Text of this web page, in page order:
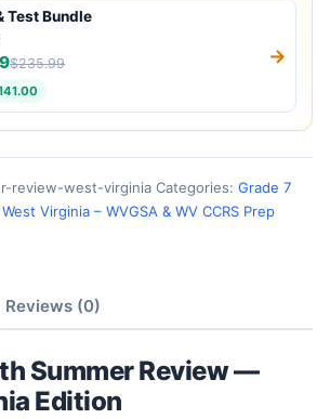
Test Bundle
$235.99 →
review-west-virginia Categories: Grade 7
Virginia – WVGSA & WV CCRS Prep
Reviews (0)
Summer Review —
Edition